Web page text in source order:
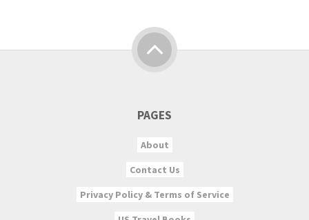
PAGES
About
Contact Us
Privacy Policy & Terms of Service